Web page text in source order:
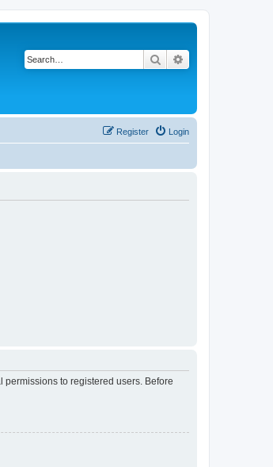
Search
Login
Register
to registered users. Before